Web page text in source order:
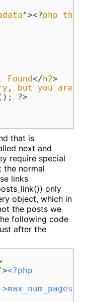
"><?php
Found</h2>
, but you are
?>
that is
next and
require special
the normal
links
only
object, which in
the posts we
following code
after the
><?php